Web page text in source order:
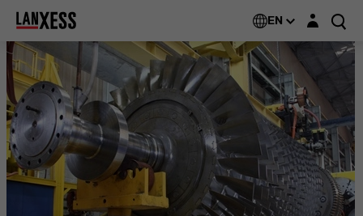
EN Login layer